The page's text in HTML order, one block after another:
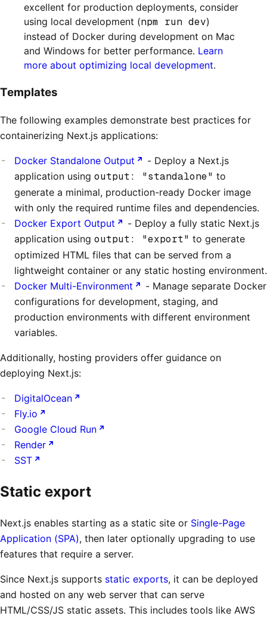
excellent for production deployments, consider
using local development (npm run dev)
instead of Docker during development on Mac
and Windows for better performance. Learn
more about optimizing local development.
Templates
The following examples demonstrate best practices for
containerizing Next.js applications:
Docker Standalone Output
- Deploy a Next.js
application using output: "standalone" to
generate a minimal, production-ready Docker image
with only the required runtime files and dependencies.
Docker Export Output
- Deploy a fully static Next.js
application using output: "export" to generate
optimized HTML files that can be served from a
lightweight container or any static hosting environment.
Docker Multi-Environment
- Manage separate Docker
configurations for development, staging, and
production environments with different environment
variables.
Additionally, hosting providers offer guidance on
deploying Next.js:
DigitalOcean
Fly.io
Google Cloud Run
Render
SST
Static export
Next.js enables starting as a static site or Single-Page
Application (SPA), then later optionally upgrading to use
features that require a server.
Since Next.js supports static exports, it can be deployed
and hosted on any web server that can serve
HTML/CSS/JS static assets. This includes tools like AWS